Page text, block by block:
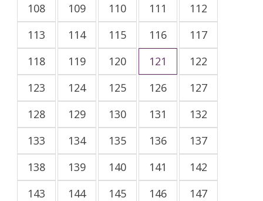
108
109 110 111
112
113
114 115 116
117
118
119 120 121
122
123
124 125 126
127
128
129 130 131
132
133
134 135 136
137
138
139 140 141
142
143
144 145 146
147